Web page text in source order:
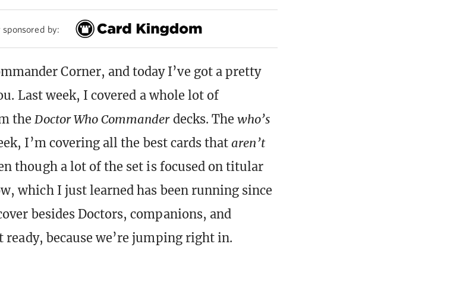
by:
Corner, and today I’ve got a pretty
Last week, I covered a whole lot of
the Doctor Who Commanderdecks. Thewho’s
I’m covering all the best cards thataren’t
though a lot of the set is focused on titular
which I just learned has been running since
besides Doctors, companions, and
because we’re jumping right in.